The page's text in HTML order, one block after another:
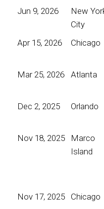
Jun 9, 2026
New
City
Apr 15, 2026
Chicago
Mar 25, 2026
Atlanta
Dec 2, 2025
Orlando
Nov 18, 2025
Marco
Island
Nov 17, 2025
Chicago